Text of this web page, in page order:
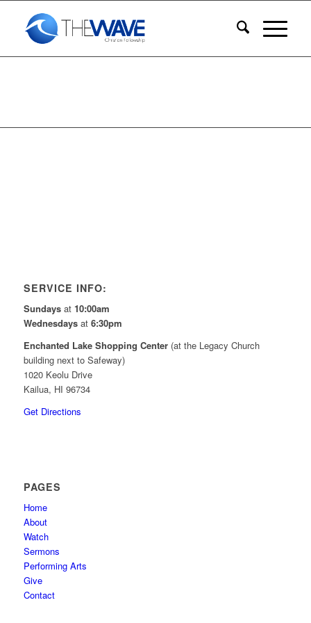
SERVICE INFO:
Sundaysat 10:00am
Wednesdaysat 6:30pm
Enchanted Lake Shopping Center(at the Legacy Church
building next to Safeway)
1020 Keolu Drive
Kailua, HI 96734
Get Directions
PAGES
Home
About
Watch
Sermons
Performing Arts
Give
Contact